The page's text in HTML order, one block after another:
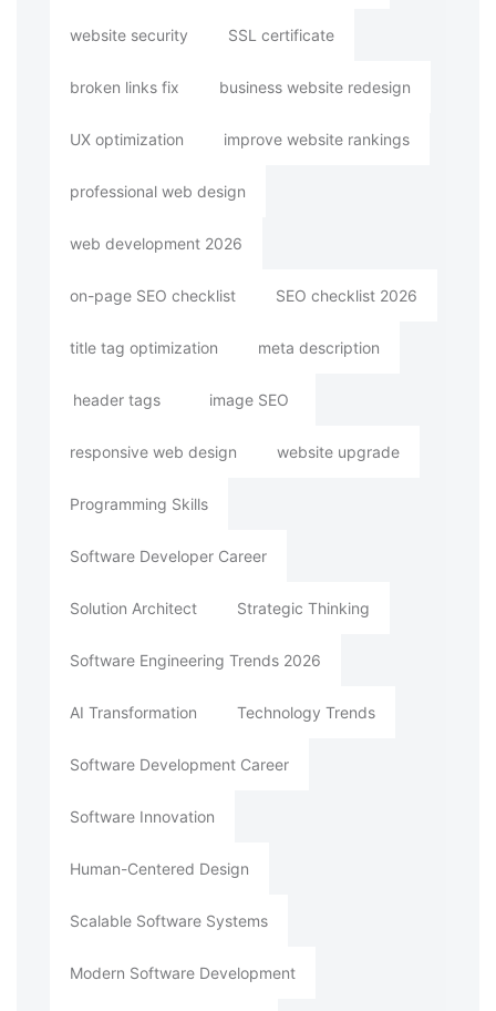
website security SSL certificate
broken links fix business website redesign
UX optimization improve website rankings
professional web design
web development 2026
on-page SEO checklist SEO checklist 2026
title tag optimization meta description
header tags image SEO
responsive web design website upgrade
Programming Skills
Software Developer Career
Solution Architect Strategic Thinking
Software Engineering Trends 2026
AI Transformation Technology Trends
Software Development Career
Software Innovation
Human-Centered Design
Scalable Software Systems
Modern Software Development